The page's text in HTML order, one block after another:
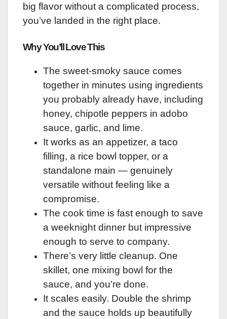
big flavor without a complicated process,
you’ve landed in the right place.
Why You’ll Love This
The sweet-smoky sauce comes
together in minutes using ingredients
you probably already have, including
honey, chipotle peppers in adobo
sauce, garlic, and lime.
It works as an appetizer, a taco
filling, a rice bowl topper, or a
standalone main — genuinely
versatile without feeling like a
compromise.
The cook time is fast enough to save
a weeknight dinner but impressive
enough to serve to company.
There’s very little cleanup. One
skillet, one mixing bowl for the
sauce, and you’re done.
It scales easily. Double the shrimp
and the sauce holds up beautifully